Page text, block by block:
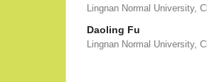
Lingnan Normal University,
Daoling Fu
Lingnan Normal University,